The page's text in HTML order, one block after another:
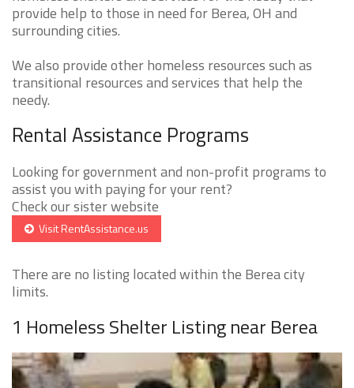
provide help to those in need for Berea, OH and
surrounding cities.
We also provide other homeless resources such as
transitional resources and services that help the
needy.
Rental Assistance Programs
Looking for government and non-profit programs to
assist you with paying for your rent?
Check our sister website
Visit RentAssistance.us
There are no listing located within the Berea city
limits.
1 Homeless Shelter Listing near Berea